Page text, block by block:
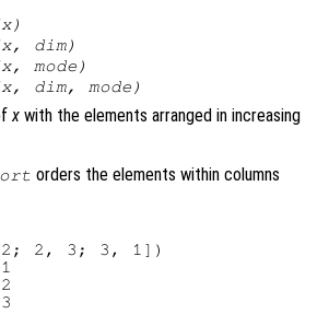
x)
x, dim)
x, mode )
x, dim, mode )
x with the elements arranged in increasing
orders the elements within columns
2, 3; 3, 1])